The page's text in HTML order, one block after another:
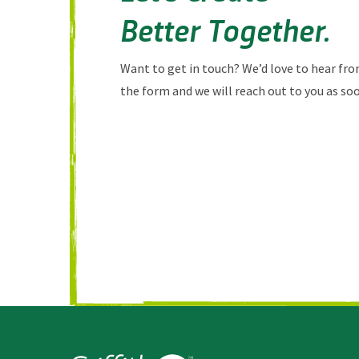
Better Together.
Want to get in touch? We’d love to hear
the form and we will reach out to you as